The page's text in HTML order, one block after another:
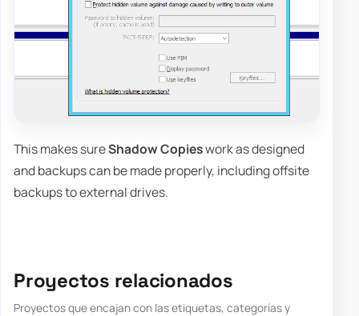
This makes sureShadow Copieswork as designed
and backups can be made properly, including offsite
backups to external drives.
Proyectos relacionados
Proyectos que encajan con las etiquetas, categorías y